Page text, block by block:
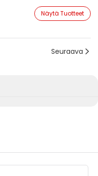
Näytä Tuotteet
Seuraava